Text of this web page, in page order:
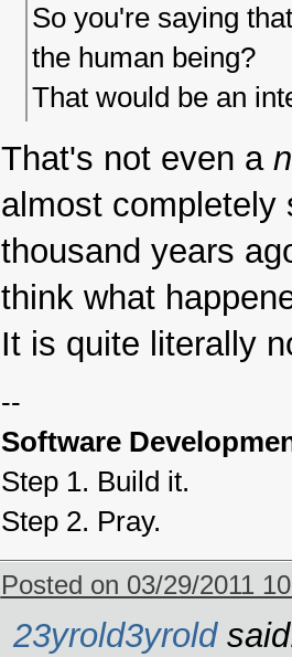
So you're saying
the human being?
That would be an
That's not even a
almost completely
thousand years
think what
It is quite literally
--
Software
Step 1. Build it.
Step 2. Pray.
Posted on 03/29/2011
23yrold3yrold